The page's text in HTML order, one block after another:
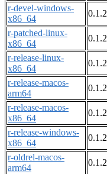
r-devel-windows-
x86_64
0.1.2
r-patched-linux-
x86_64
0.1.2
r-release-linux-
x86_64
0.1.2
r-release-macos-
arm64
0.1.2
r-release-macos-
x86_64
0.1.2
r-release-windows-
x86_64
0.1.2
r-oldrel-macos-
arm64
0.1.2